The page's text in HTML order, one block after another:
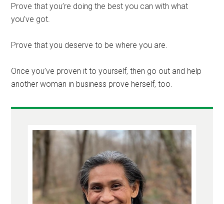
Prove that you’re doing the best you can with what
you’ve got.
Prove that you deserve to be where you are.
Once you’ve proven it to yourself, then go out and help
another woman in business prove herself, too.